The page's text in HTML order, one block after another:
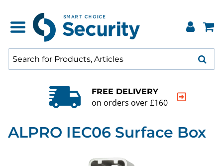
FREE DELIVERY
on orders over £160
ALPRO IEC06 Surface Box